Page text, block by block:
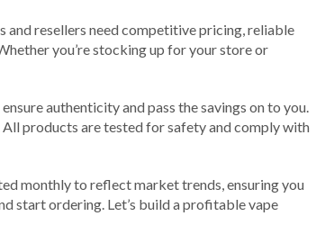
and resellers need competitive pricing, reliable
you’re stocking up for your store or
authenticity and pass the savings on to you.
products are tested for safety and comply with
monthly to reflect market trends, ensuring you
start ordering. Let’s build a profitable vape